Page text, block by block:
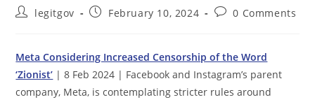
Postlegitgov
PostFebruary 10, 2024
Post0 Comments
Meta Considering Increased Censorship of the Word
‘Zionist’ | 8 Feb 2024 | Facebook and Instagram’s parent
company, Meta, is contemplating stricter rules around